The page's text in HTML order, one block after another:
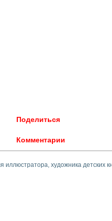
Поделиться
Комментарии
художника детских